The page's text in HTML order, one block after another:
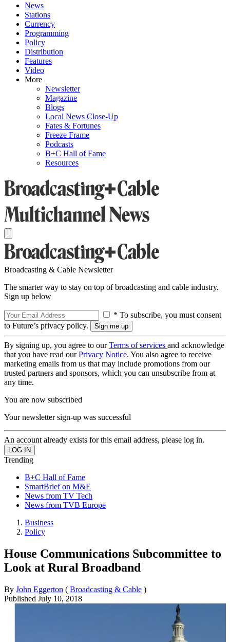
News
Stations
Currency
Programming
Policy
Distribution
Features
Video
More
Newsletter
Magazine
Blogs
Local News Close-Up
Fates & Fortunes
Freeze Frame
Podcasts
B+C Hall of Fame
Resources
Broadcasting & Cable Newsletter
The smarter way to stay on top of broadcasting and cable industry.
Sign up below
* To subscribe, you must consent
to Future’s privacy policy.
By signing up, you agree to ourTerms of services and acknowledge
that you have read ourPrivacy Notice. You also agree to receive
marketing emails from us that may include promotions from our
trusted partners and sponsors, which you can unsubscribe from at
any time.
You are now subscribed
Your newsletter sign-up was successful
An account already exists for this email address, please log in.
Trending
B+C Hall of Fame
SmartBrief on M&E
News from TV Tech
News from TVB Europe
Business
Policy
House Communications Subcommittee to
Look at Rural Broadband
By John Eggerton ( Broadcasting & Cable )
Published July 10, 2018